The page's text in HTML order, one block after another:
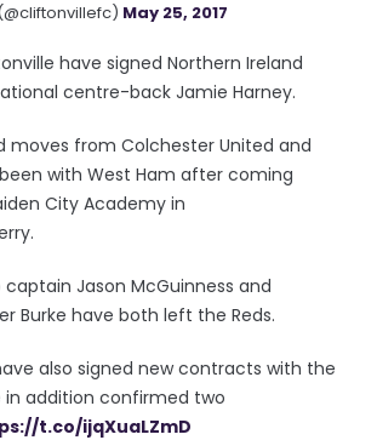
May 25, 2017
have signed Northern Ireland
centre-back Jamie Harney.
moves from Colchester United and
with West Ham after coming
City Academy in
captain Jason McGuinness and
Burke have both left the Reds.
also signed new contracts with the
in addition confirmed two
t.co/ijqXuaLZmD